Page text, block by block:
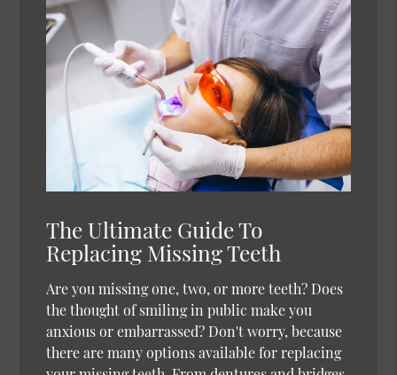
The Ultimate Guide To
Replacing Missing Teeth
Are you missing one, two, or more teeth? Does
the thought of smiling in public make you
anxious or embarrassed? Don't worry, because
there are many options available for replacing